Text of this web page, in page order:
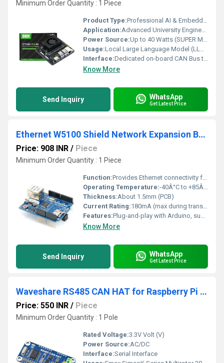
Minimum Order Quantity : 1 Piece
Product Type:Professional AI & Embedded Engineering Development Platforms
Application:Advanced University Engineering Labs, Corporate R&D Robotics Hubs, STEM Training Frameworks
Power Source:Up to 40 Watts (SUPER Mode Enabled) (Optimized circuitry prevents hardware under-voltage or performance throttling under full-load evaluation)
Usage:Local Large Language Model (LLM) Inference, YOLO Object Detection, ROS1/ROS2 Trajectory Planning
Interface:Dedicated on-board CAN Bus transceiver terminal terminals
Know More
Send Inquiry WhatsApp
Get Latest Price
Ethernet W5100 Shield Network Expansion Board with Micro SD Card Slot
Price: 908 INR / Piece
Minimum Order Quantity : 1 Piece
Function:Provides Ethernet connectivity for Arduino and similar microcontrollers
Operating Temperature:-40Â°C to +85Â°C
Thickness:About 1.5mm (PCB)
Current Rating:180mA (max during transmission)
Features:Plug-and-play with Arduino, supports TCP/IP protocols (TCP, UDP, ICMP, IPv4, ARP, IGMP, PPPoE), micro SD slot for storage
Know More
Send Inquiry WhatsApp
Get Latest Price
Waveshare RS485 CAN HAT for Raspberry Pi Microprocessor Development Boards
Price: 550 INR / Piece
Minimum Order Quantity : 1 Pole
Rated Voltage:3.3V Volt (V)
Power Source:AC/DC
Interface:Serial Interface